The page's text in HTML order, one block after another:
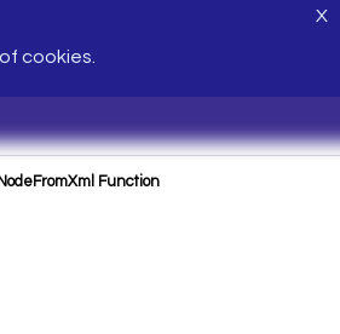
cookies.
X